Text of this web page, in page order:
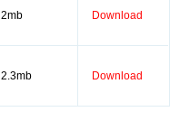
2mb Download
2.3mb Download